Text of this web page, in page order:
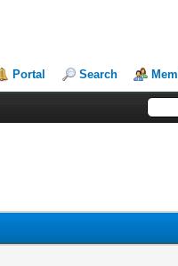
Portal Search